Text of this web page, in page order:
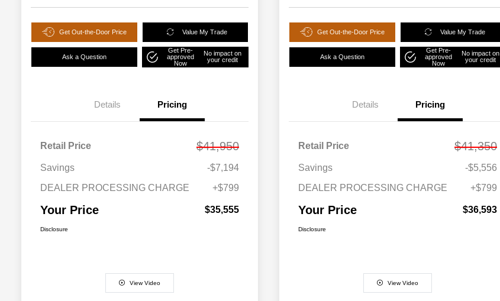
Get Out-the-Door Price Value My Trade
Ask a Question
Get Pre-
approved
Now
No impact on
your credit
Details Pricing
Retail Price $41,950
Savings
-$7,194
DEALER PROCESSING CHARGE
+$799
Your Price $35,555
Disclosure
View Video
Get Out-the-Door Price Value My Trade
Ask a Question
Get Pre-
approved
Now
No impact on
your credit
Details Pricing
Retail Price $41,350
Savings
-$5,556
DEALER PROCESSING CHARGE
+$799
Your Price $36,593
Disclosure
View Video